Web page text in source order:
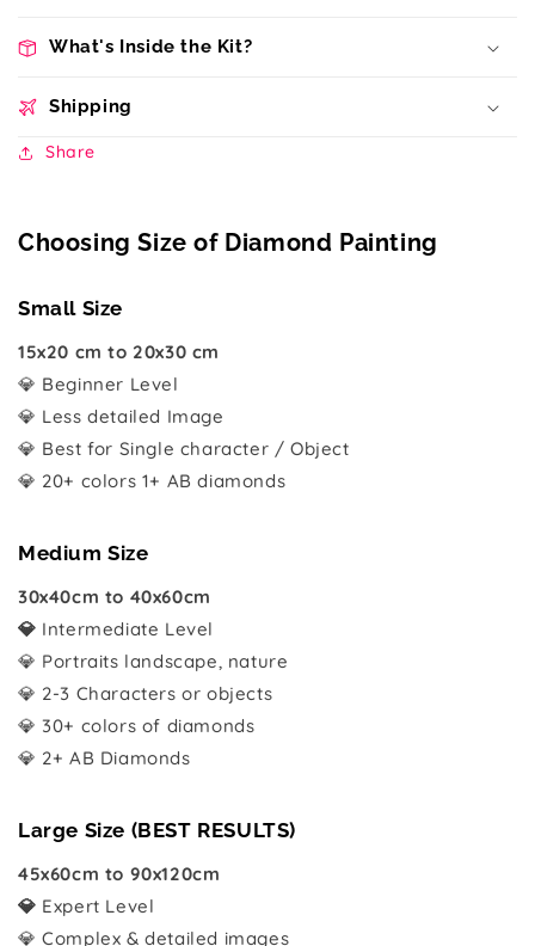
What's Inside the Kit?
Shipping
Share
Choosing Size of Diamond Painting
Small Size
15x20 cm to 20x30 cm
💎 Beginner Level
💎 Less detailed Image
💎 Best for Single character / Object
💎 20+ colors 1+ AB diamonds
Medium Size
30x40cm to 40x60cm
💎 Intermediate Level
💎 Portraits landscape, nature
💎 2-3 Characters or objects
💎 30+ colors of diamonds
💎 2+ AB Diamonds
Large Size (BEST RESULTS)
45x60cm to 90x120cm
💎 Expert Level
💎 Complex & detailed images